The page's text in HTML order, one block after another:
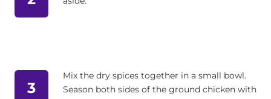
3
Mix the dry spices together in a small bowl.
Season both sides of the ground chicken with